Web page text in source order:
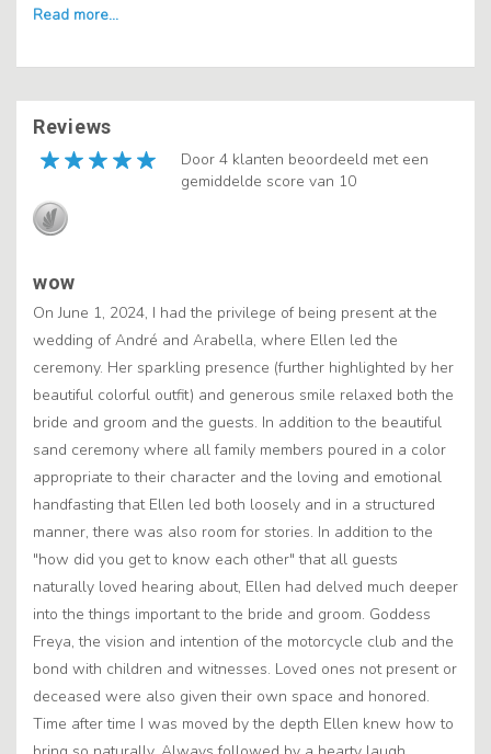
Reviews
Door 4 klanten beoordeeld met een
gemiddelde score van 10
wow
On June 1, 2024, I had the privilege of being present at the
wedding of André and Arabella, where Ellen led the
ceremony. Her sparkling presence (further highlighted by her
beautiful colorful outfit) and generous smile relaxed both the
bride and groom and the guests. In addition to the beautiful
sand ceremony where all family members poured in a color
appropriate to their character and the loving and emotional
handfasting that Ellen led both loosely and in a structured
manner, there was also room for stories. In addition to the
"how did you get to know each other" that all guests
naturally loved hearing about, Ellen had delved much deeper
into the things important to the bride and groom. Goddess
Freya, the vision and intention of the motorcycle club and the
bond with children and witnesses. Loved ones not present or
deceased were also given their own space and honored.
Time after time I was moved by the depth Ellen knew how to